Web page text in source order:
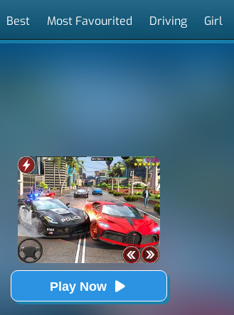
Best Most Favourited Driving Girl
Play Now